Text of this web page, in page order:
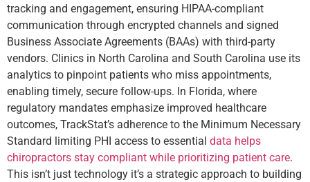
tracking and engagement, ensuring HIPAA-compliant
communication through encrypted channels and signed
Business Associate Agreements (BAAs) with third-party
vendors. Clinics in North Carolina and South Carolina use its
analytics to pinpoint patients who miss appointments,
enabling timely, secure follow-ups. In Florida, where
regulatory mandates emphasize improved healthcare
outcomes, TrackStat’s adherence to the Minimum Necessary
Standard limiting PHI access to essential data helps
chiropractors stay compliant while prioritizing patient care.
This isn’t just technology it’s a strategic approach to building